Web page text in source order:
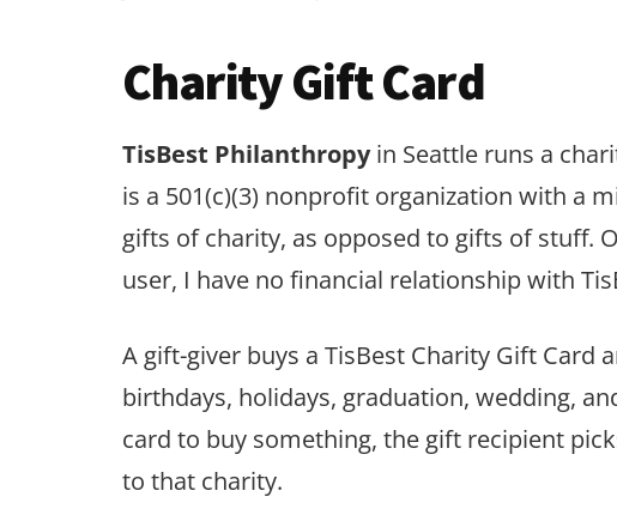
Charity Gift Card
TisBest Philanthropyin Seattle runs a
is a 501(c)(3) nonprofit organization with a
gifts of charity, as opposed to gifts of stuff.
user, I have no financial relationship with
A gift-giver buys a TisBest Charity Gift
birthdays, holidays, graduation, wedding,
card to buy something, the gift recipient
to that charity.